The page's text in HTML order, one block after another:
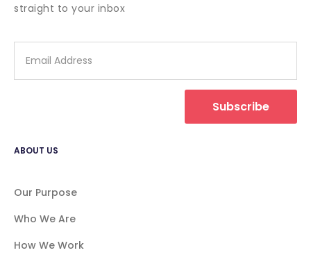
straight to your inbox
Subscribe
ABOUT US
Our Purpose
Who We Are
How We Work